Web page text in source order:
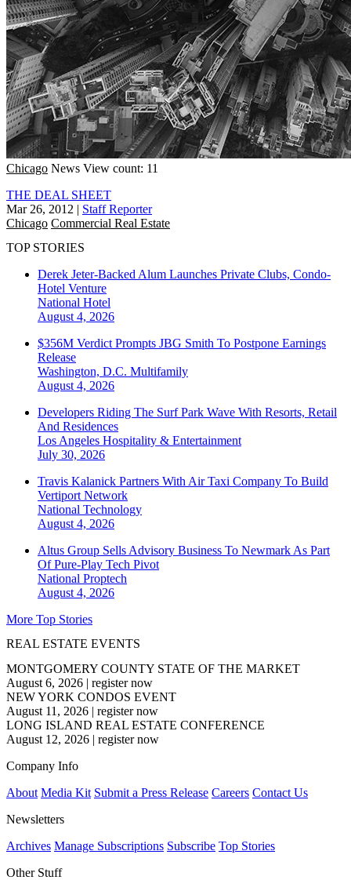
Chicago News View count: 11
THE DEAL SHEET
Mar 26, 2012 | Staff Reporter
Chicago Commercial Real Estate
TOP STORIES
Derek Jeter-Backed Alum Launches Private Clubs, Condo-
Hotel Venture
National Hotel
August 4, 2026
$356M Verdict Prompts JBG Smith To Postpone Earnings
Release
Washington, D.C. Multifamily
August 4, 2026
Developers Riding The Surf Park Wave With Resorts, Retail
And Residences
Los Angeles Hospitality & Entertainment
July 30, 2026
Travis Kalanick Partners With Air Taxi Company To Build
Vertiport Network
National Technology
August 4, 2026
Altus Group Sells Advisory Business To Newmark As Part
Of Pure-Play Tech Pivot
National Proptech
August 4, 2026
More Top Stories
REAL ESTATE EVENTS
MONTGOMERY COUNTY STATE OF THE MARKET
August 6, 2026 | register now
NEW YORK CONDOS EVENT
August 11, 2026 | register now
LONG ISLAND REAL ESTATE CONFERENCE
August 12, 2026 | register now
Company Info
About Media Kit Submit a Press Release Careers Contact Us
Newsletters
Archives Manage Subscriptions Subscribe Top Stories
Other Stuff